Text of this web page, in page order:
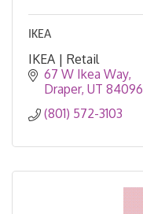
IKEA
IKEA | Retail
67 W Ikea Way
Draper UT 84096
(801) 572-3103